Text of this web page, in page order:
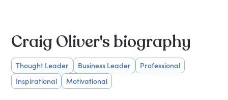
Craig Oliver's biography
Thought Leader Business Leader
Professional
Inspirational
Motivational